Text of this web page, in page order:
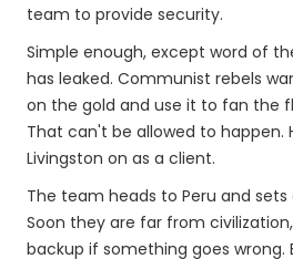
team to provide security.
Simple enough, except word of
has leaked. Communist rebels
on the gold and use it to fan the
That can't be allowed to happen.
Livingston on as a client.
The team heads to Peru and
Soon they are far from
backup if something goes wrong.